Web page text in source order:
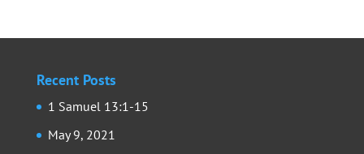
Recent Posts
1 Samuel 13:1-15
May 9, 2021